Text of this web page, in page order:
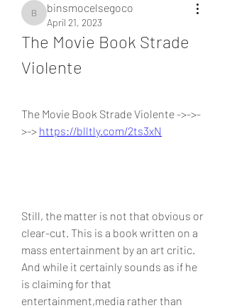
binsmocelsegoco
binsmocelsegoco
April 21, 2023
The Movie Book Strade
Violente
The Movie Book Strade Violente ->->-
>-> https://blltly.com/2ts3xN
Still, the matter is not that obvious or
clear-cut. This is a book written on a
mass entertainment by an art critic.
And while it certainly sounds as if he
is claiming for that
entertainment,media rather than